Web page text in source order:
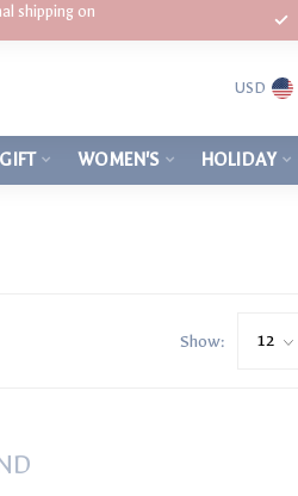
shipping on
USD
WOMEN'S HOLIDAY
Show: